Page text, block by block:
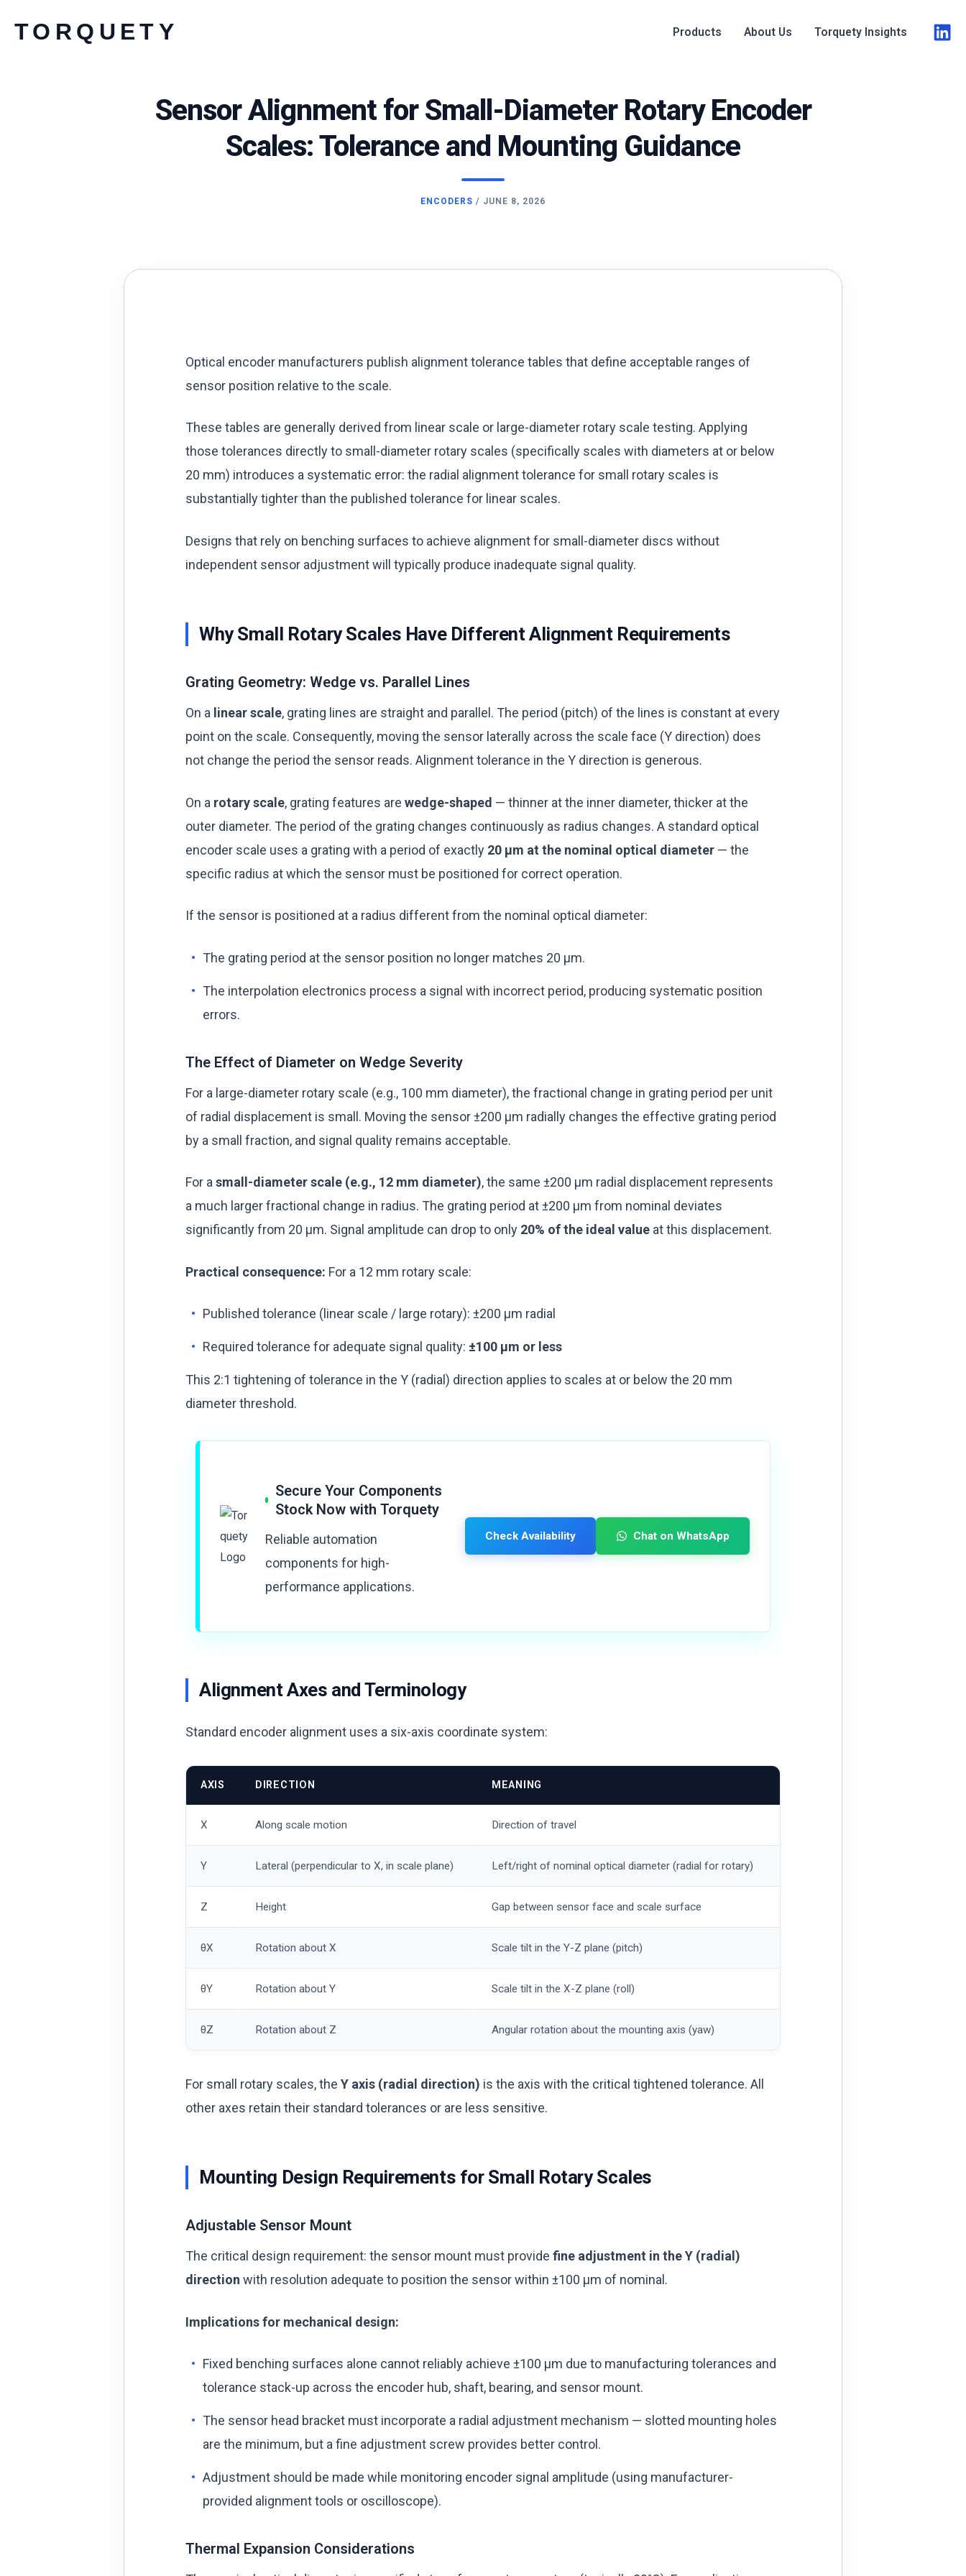
TORQUETY Products About Us Torquety Insights
Sensor Alignment for Small-Diameter Rotary Encoder
Scales: Tolerance and Mounting Guidance
ENCODERS / JUNE 8, 2026
Optical encoder manufacturers publish alignment tolerance tables that define acceptable ranges of
sensor position relative to the scale.
These tables are generally derived from linear scale or large-diameter rotary scale testing. Applying
those tolerances directly to small-diameter rotary scales (specifically scales with diameters at or below
20 mm) introduces a systematic error: the radial alignment tolerance for small rotary scales is
substantially tighter than the published tolerance for linear scales.
Designs that rely on benching surfaces to achieve alignment for small-diameter discs without
independent sensor adjustment will typically produce inadequate signal quality.
Why Small Rotary Scales Have Different Alignment Requirements
Grating Geometry: Wedge vs. Parallel Lines
On a linear scale, grating lines are straight and parallel. The period (pitch) of the lines is constant at every
point on the scale. Consequently, moving the sensor laterally across the scale face (Y direction) does
not change the period the sensor reads. Alignment tolerance in the Y direction is generous.
On a rotary scale, grating features are wedge-shaped — thinner at the inner diameter, thicker at the
outer diameter. The period of the grating changes continuously as radius changes. A standard optical
encoder scale uses a grating with a period of exactly 20 µm at the nominal optical diameter — the
specific radius at which the sensor must be positioned for correct operation.
If the sensor is positioned at a radius different from the nominal optical diameter:
The grating period at the sensor position no longer matches 20 µm.
The interpolation electronics process a signal with incorrect period, producing systematic position
errors.
The Effect of Diameter on Wedge Severity
For a large-diameter rotary scale (e.g., 100 mm diameter), the fractional change in grating period per unit
of radial displacement is small. Moving the sensor ±200 µm radially changes the effective grating period
by a small fraction, and signal quality remains acceptable.
For a small-diameter scale (e.g., 12 mm diameter), the same ±200 µm radial displacement represents
a much larger fractional change in radius. The grating period at ±200 µm from nominal deviates
significantly from 20 µm. Signal amplitude can drop to only 20% of the ideal value at this displacement.
Practical consequence: For a 12 mm rotary scale:
Published tolerance (linear scale / large rotary): ±200 µm radial
Required tolerance for adequate signal quality: ±100 µm or less
This 2:1 tightening of tolerance in the Y (radial) direction applies to scales at or below the 20 mm
diameter threshold.
Secure Your Components
Stock Now with Torquety
Reliable automation
components for high-
performance applications.
Check Availability Chat on WhatsApp
Alignment Axes and Terminology
Standard encoder alignment uses a six-axis coordinate system:
AXIS DIRECTION MEANING
X Along scale motion Direction of travel
Y Lateral (perpendicular to X, in scale plane) Left/right of nominal optical diameter (radial for rotary)
Z Height Gap between sensor face and scale surface
θX Rotation about X Scale tilt in the Y-Z plane (pitch)
θY Rotation about Y Scale tilt in the X-Z plane (roll)
θZ Rotation about Z Angular rotation about the mounting axis (yaw)
For small rotary scales, the Y axis (radial direction) is the axis with the critical tightened tolerance. All
other axes retain their standard tolerances or are less sensitive.
Mounting Design Requirements for Small Rotary Scales
Adjustable Sensor Mount
The critical design requirement: the sensor mount must provide fine adjustment in the Y (radial)
direction with resolution adequate to position the sensor within ±100 µm of nominal.
Implications for mechanical design:
Fixed benching surfaces alone cannot reliably achieve ±100 µm due to manufacturing tolerances and
tolerance stack-up across the encoder hub, shaft, bearing, and sensor mount.
The sensor head bracket must incorporate a radial adjustment mechanism — slotted mounting holes
are the minimum, but a fine adjustment screw provides better control.
Adjustment should be made while monitoring encoder signal amplitude (using manufacturer-
provided alignment tools or oscilloscope).
Thermal Expansion Considerations